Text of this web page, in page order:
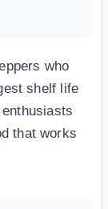
who
shelf life
that works